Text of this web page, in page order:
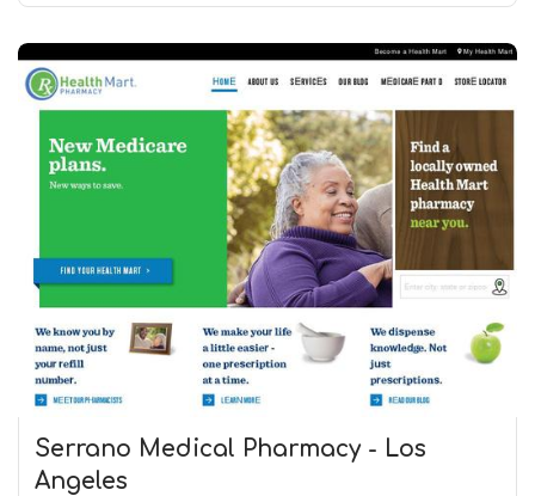
Serrano Medical Pharmacy - Los
Angeles